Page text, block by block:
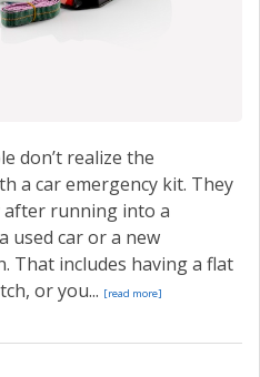
don’t realize the
a car emergency kit. They
after running into a
used car or a new
That includes having a flat
or you... [read more]